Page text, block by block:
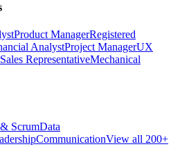
Product ManagerRegistered
AnalystProject ManagerUX
Sales RepresentativeMechanical
ScrumData
CommunicationView all 200+